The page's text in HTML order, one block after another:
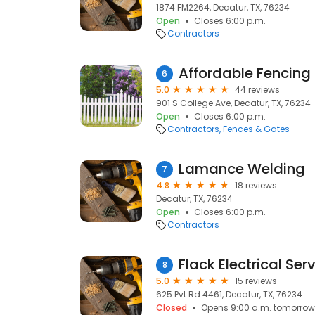
1874 FM2264, Decatur, TX, 76234
Open
Closes 6:00 p.m.
Contractors
6 Affordable Fencing
5.0
44 reviews
901 S College Ave, Decatur, TX, 76234
Open
Closes 6:00 p.m.
Contractors Fences & Gates
7 Lamance Welding
4.8
18 reviews
Decatur, TX, 76234
Open
Closes 6:00 p.m.
Contractors
8 Flack Electrical
5.0
15 reviews
625 Pvt Rd 4461, Decatur, TX, 76234
Closed
Opens 9:00 a.m. tomorrow